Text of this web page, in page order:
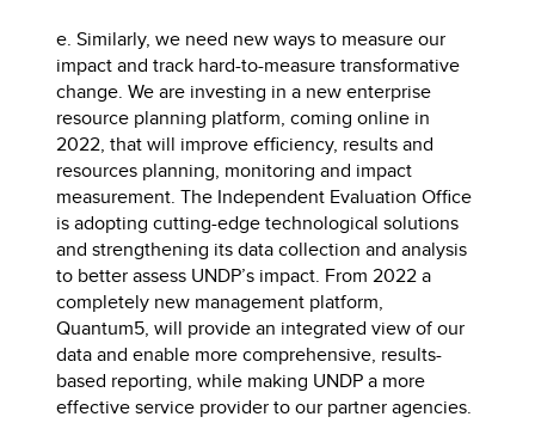
e. Similarly, we need new ways to measure our
impact and track hard-to-measure transformative
change. We are investing in a new enterprise
resource planning platform, coming online in
2022, that will improve efficiency, results and
resources planning, monitoring and impact
measurement. The Independent Evaluation Office
is adopting cutting-edge technological solutions
and strengthening its data collection and analysis
to better assess UNDP’s impact. From 2022 a
completely new management platform,
Quantum5, will provide an integrated view of our
data and enable more comprehensive, results-
based reporting, while making UNDP a more
effective service provider to our partner agencies.